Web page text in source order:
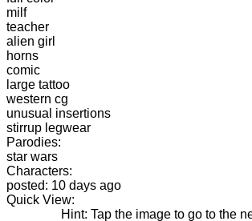
milf
teacher
alien girl
horns
comic
large tattoo
western cg
unusual insertions
stirrup legwear
Parodies:
star wars
Characters:
posted: 10 days ago
Quick View:
Hint: Tap the image to go to the